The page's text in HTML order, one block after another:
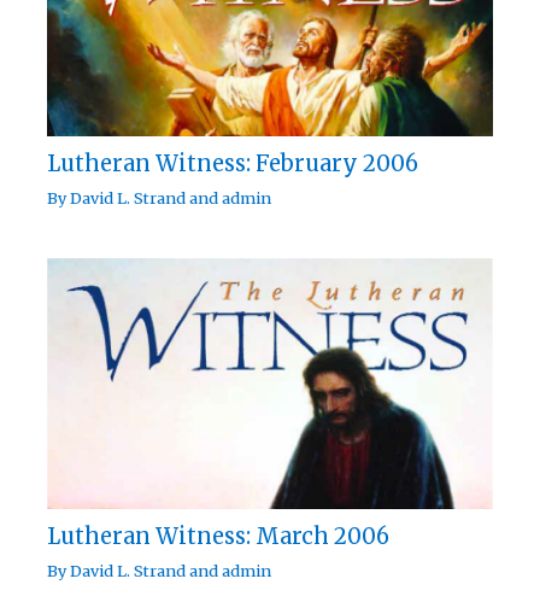
Lutheran Witness: February 2006
ByDavid L. Strandandadmin
Lutheran Witness: March 2006
ByDavid L. Strandandadmin